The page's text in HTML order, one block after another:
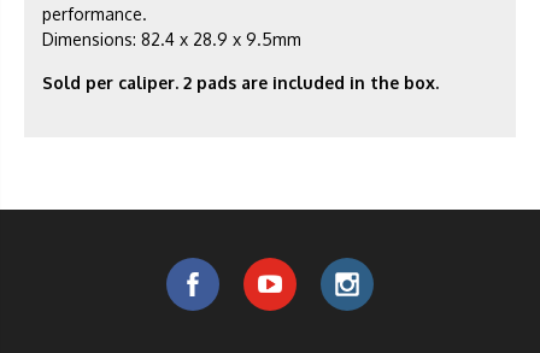
performance.
Dimensions: 82.4 x 28.9 x 9.5mm
Sold per caliper. 2 pads are included in the box.